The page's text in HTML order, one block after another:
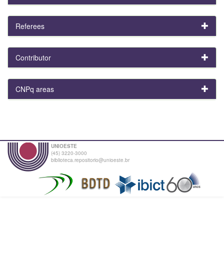
Referees
Contributor
CNPq areas
UNIOESTE
(45) 3220-3000
biblioteca.repositorio@unioeste.br